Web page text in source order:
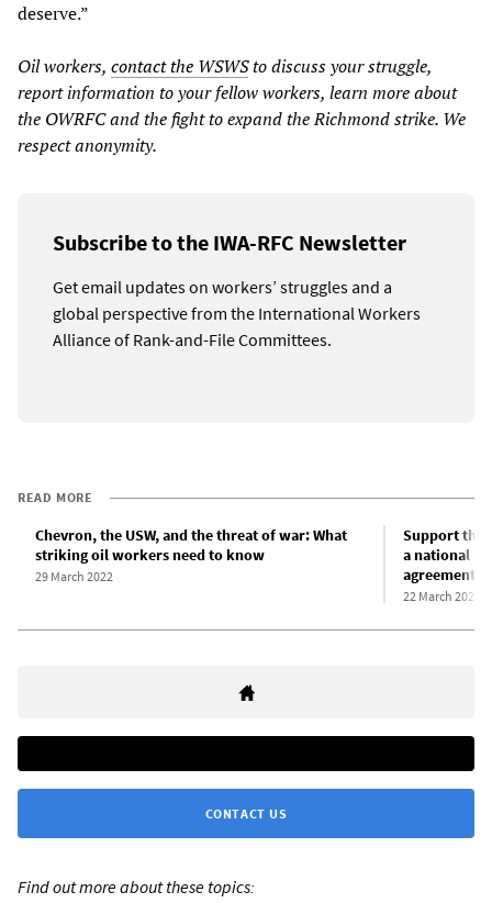
deserve.”
Oil workers, contact the WSWSto discuss your struggle,
report information to your fellow workers, learn more about
the OWRFC and the fight to expand the Richmond strike. We
respect anonymity.
Subscribe to the IWA-RFC Newsletter
Get email updates on workers’ struggles and a
global perspective from the International Workers
Alliance of Rank-and-File Committees.
READ MORE
Chevron, the USW, and the threat of war: What
striking oil workers need to know
29 March 2022
Support the
a national
agreement!
22 March 2022
CONTACT US
Find out more about these topics: